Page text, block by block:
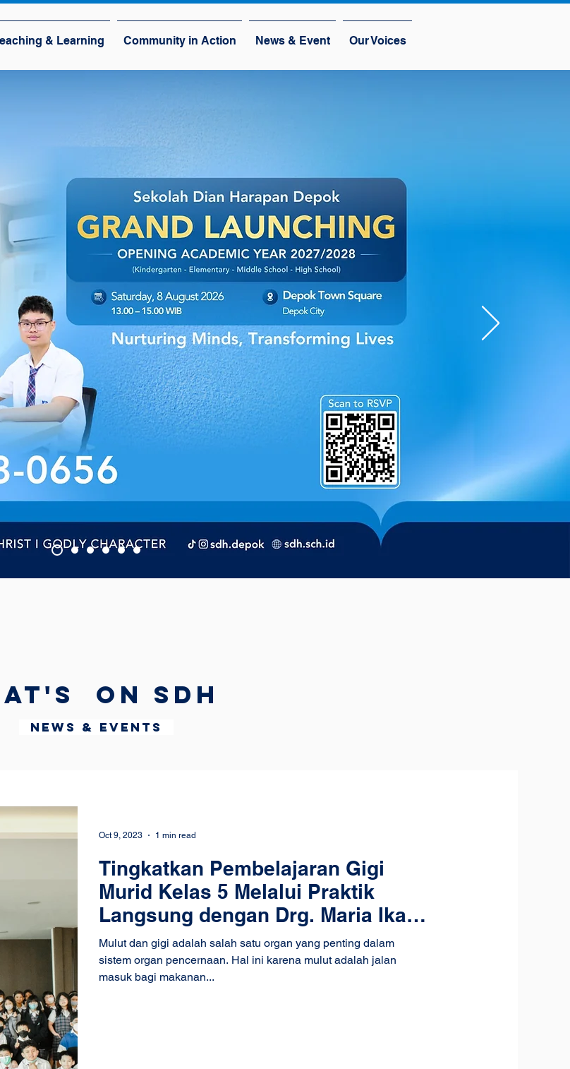
& Learning Community in Action News & Event Our Voices
on SDH
News & Events
Tingkatkan Pembelajaran Gigi
Murid Kelas 5 Melalui Praktik
Langsung dengan Drg. Maria Ika
Pratiwi
Mulut dan gigi adalah salah satu organ yang penting dalam
sistem organ pencernaan. Hal ini karena mulut adalah jalan
masuk bagi makanan...
Oct 9, 2023 1 min read